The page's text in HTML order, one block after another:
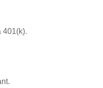
401(k).